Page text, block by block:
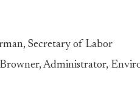
Secretary of Labor
Administrator,